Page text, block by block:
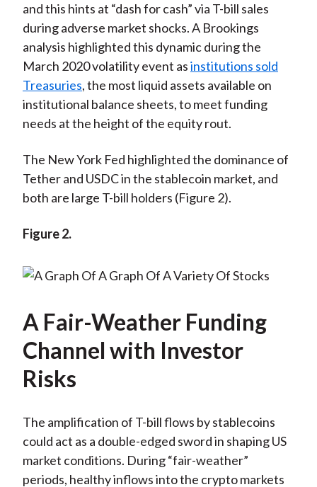
and this hints at “dash for cash” via T-bill sales
during adverse market shocks. A Brookings
analysis highlighted this dynamic during the
March 2020 volatility event asinstitutions sold
Treasuries, the most liquid assets available on
institutional balance sheets, to meet funding
needs at the height of the equity rout.
The New York Fed highlighted the dominance of
Tether and USDC in the stablecoin market, and
both are large T-bill holders (Figure 2).
Figure 2.
A Fair-Weather Funding
Channel with Investor
Risks
The amplification of T-bill flows by stablecoins
could act as a double-edged sword in shaping US
market conditions. During “fair-weather”
periods, healthy inflows into the crypto markets